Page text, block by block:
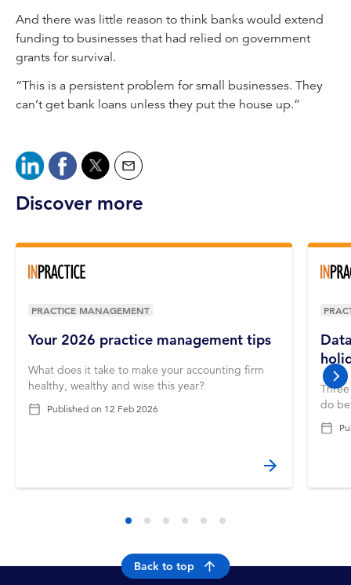
And there was little reason to think banks would extend
funding to businesses that had relied on government
grants for survival.
“This is a persistent problem for small businesses. They
can’t get bank loans unless they put the house up.”
Discover more
Your 2026 practice management tips
What does it take to make your accounting firm
healthy, wealthy and wise this year?
PRACTICE MANAGEMENT
Published on 12 Feb 2026
do
Back to top